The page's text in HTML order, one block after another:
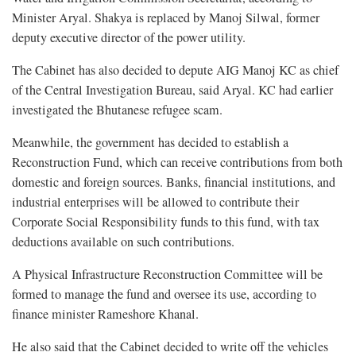
Minister Aryal. Shakya is replaced by Manoj Silwal, former
deputy executive director of the power utility.
The Cabinet has also decided to depute AIG Manoj KC as chief
of the Central Investigation Bureau, said Aryal. KC had earlier
investigated the Bhutanese refugee scam.
Meanwhile, the government has decided to establish a
Reconstruction Fund, which can receive contributions from both
domestic and foreign sources. Banks, financial institutions, and
industrial enterprises will be allowed to contribute their
Corporate Social Responsibility funds to this fund, with tax
deductions available on such contributions.
A Physical Infrastructure Reconstruction Committee will be
formed to manage the fund and oversee its use, according to
finance minister Rameshore Khanal.
He also said that the Cabinet decided to write off the vehicles